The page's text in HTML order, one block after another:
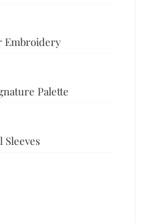
Embroidery
Palette